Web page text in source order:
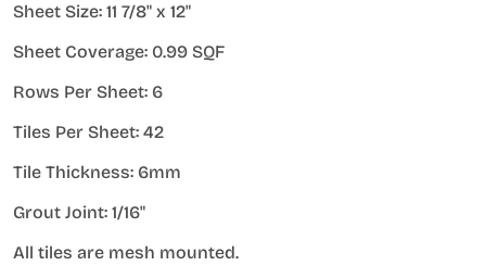
Sheet Size: 11 7/8" x 12"
Sheet Coverage: 0.99 SQF
Rows Per Sheet: 6
Tiles Per Sheet: 42
Tile Thickness: 6mm
Grout Joint: 1/16"
All tiles are mesh mounted.